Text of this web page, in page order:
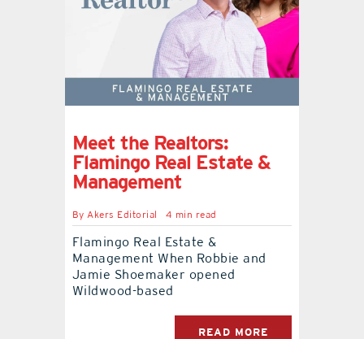
Meet the Realtors:
Flamingo Real Estate &
Management
ByAkers Editorial 4 min read
Flamingo Real Estate &
Management When Robbie and
Jamie Shoemaker opened
Wildwood-based
READ MORE